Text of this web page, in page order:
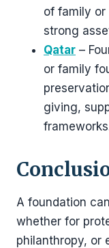
of family
strong
Qatar –
or family
giving,
A foundation
whether for
philanthropy, or